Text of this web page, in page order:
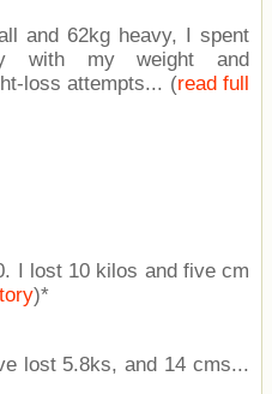
and 62kg heavy, I spent
with my weight and
loss attempts... (read full
I lost 10 kilos and five cm
)*
lost 5.8ks, and 14 cms...